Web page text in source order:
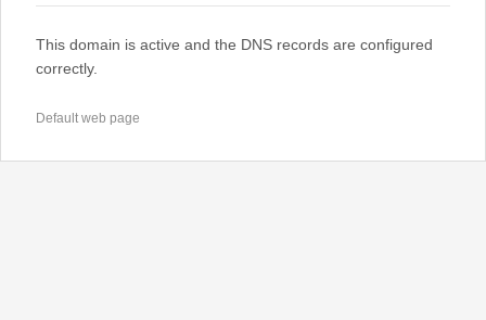
This domain is active and the DNS records are configured
correctly.
Default web page